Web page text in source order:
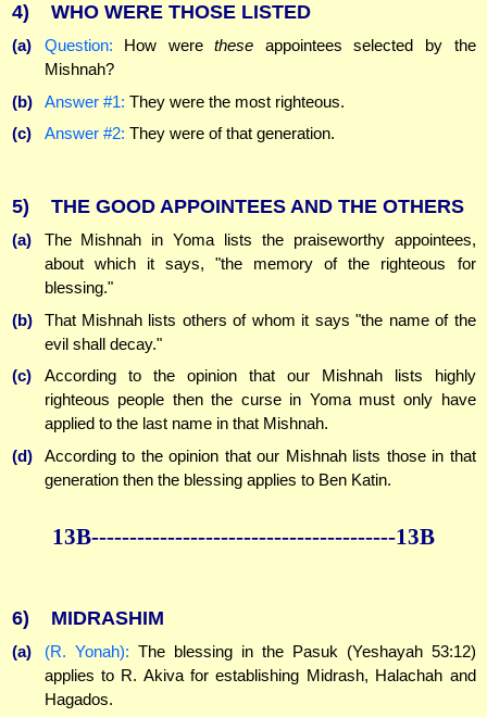
4) WHO WERE THOSE LISTED
(a) Question: How werethese appointees selected by the
Mishnah?
(b)
Answer #1: They were the most righteous.
(c)
Answer #2: They were of that generation.
5) THE GOOD APPOINTEES AND THE OTHERS
(a)
The Mishnah in Yoma lists the praiseworthy appointees,
about which it says, "the memory of the righteous for
blessing."
(b)
That Mishnah lists others of whom it says "the name of the
evil shall decay."
(c)
According to the opinion that our Mishnah lists highly
righteous people then the curse in Yoma must only have
applied to the last name in that Mishnah.
(d)
According to the opinion that our Mishnah lists those in that
generation then the blessing applies to Ben Katin.
13B----------------------------------------13B
6) MIDRASHIM
(a) (R. Yonah): The blessing in the Pasuk (Yeshayah 53:12)
applies to R. Akiva for establishing Midrash, Halachah and
Hagados.